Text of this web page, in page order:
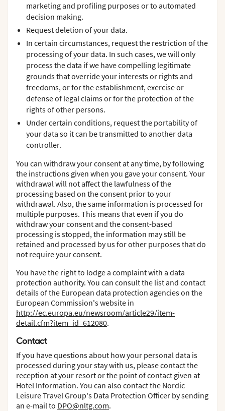
marketing and profiling purposes or to automated
decision making.
Request deletion of your data.
In certain circumstances, request the restriction of the
processing of your data. In such cases, we will only
process the data if we have compelling legitimate
grounds that override your interests or rights and
freedoms, or for the establishment, exercise or
defense of legal claims or for the protection of the
rights of other persons.
Under certain conditions, request the portability of
your data so it can be transmitted to another data
controller.
You can withdraw your consent at any time, by following
the instructions given when you gave your consent. Your
withdrawal will not affect the lawfulness of the
processing based on the consent prior to your
withdrawal. Also, the same information is processed for
multiple purposes. This means that even if you do
withdraw your consent and the consent-based
processing is stopped, the information may still be
retained and processed by us for other purposes that do
not require your consent.
You have the right to lodge a complaint with a data
protection authority. You can consult the list and contact
details of the European data protection agencies on the
European Commission's website in
http://ec.europa.eu/newsroom/article29/item-
detail.cfm?item_id=612080.
Contact
If you have questions about how your personal data is
processed during your stay with us, please contact the
reception at your resort or the point of contact given at
Hotel Information. You can also contact the Nordic
Leisure Travel Group's Data Protection Officer by sending
an e-mail to DPO@nltg.com.